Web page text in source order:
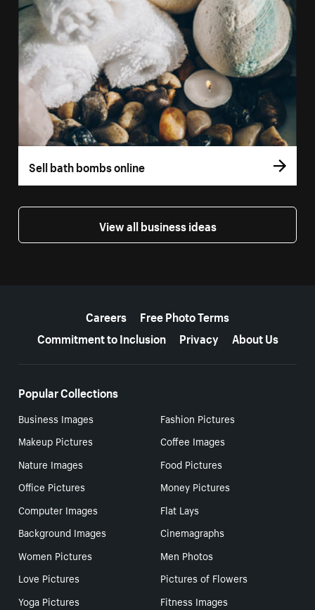
Sell bath bombs online
View all business ideas
Careers
Free Photo Terms
Commitment to Inclusion
Privacy About Us
Popular Collections
Business Images
Fashion Pictures
Makeup Pictures
Coffee Images
Nature Images
Food Pictures
Office Pictures
Money Pictures
Computer Images
Flat Lays
Background Images
Cinemagraphs
Women Pictures
Men Photos
Love Pictures
Pictures of Flowers
Yoga Pictures
Fitness Images